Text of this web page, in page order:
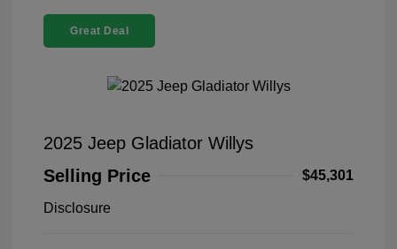
Great Deal
2025 Jeep Gladiator Willys
Selling Price
$45,301
Disclosure